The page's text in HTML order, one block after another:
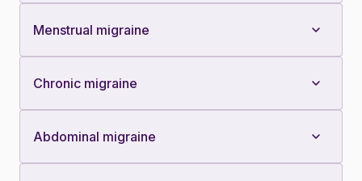
Menstrual migraine
Chronic migraine
Abdominal migraine